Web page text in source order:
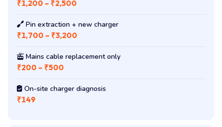
₹1,200 – ₹2,500
Pin extraction + new charger
₹1,700 – ₹3,200
Mains cable replacement only
₹200 – ₹500
On-site charger diagnosis
₹149